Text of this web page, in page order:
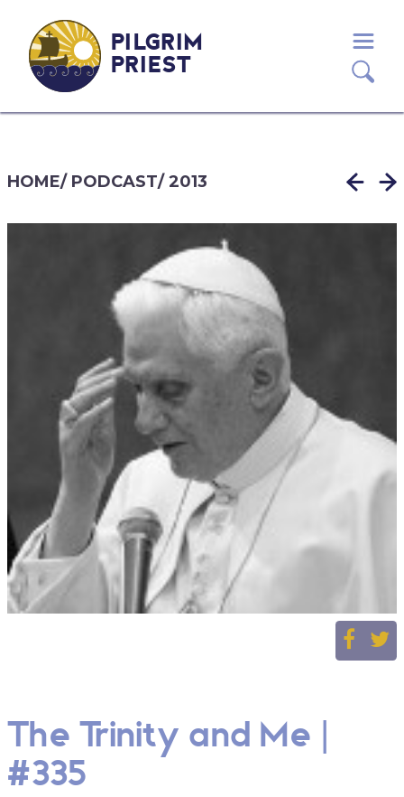
PILGRIM
PRIEST
HOME/ PODCAST/2013
The Trinity and Me |
#335